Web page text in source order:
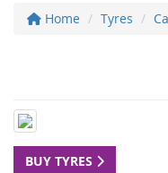
Home Tyres
BUY TYRES